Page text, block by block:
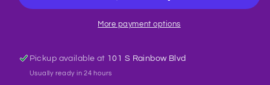
More payment options
Pickup available at 101 S Rainbow Blvd
Usually ready in 24 hours